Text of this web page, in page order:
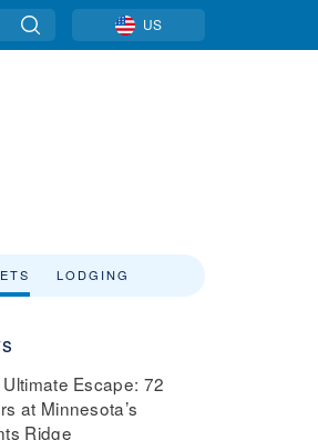
US
LODGING
Escape: 72
at Minnesota’s
Ridge